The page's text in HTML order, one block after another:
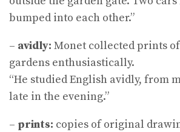
bumped into each other.”
– avidly: Monet collected prints of
gardens enthusiastically.
“He studied English avidly, from
late in the evening.”
– prints: copies of original